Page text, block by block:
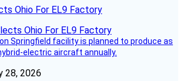
Ohio For EL9 Factory
Springfield facility is planned to produce as
electric aircraft annually.
28, 2026